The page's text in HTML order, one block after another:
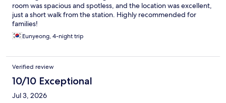
room was spacious and spotless, and the location was excellent,
just a short walk from the station. Highly recommended for
families!
Eunyeong, 4-night trip
Verified review
10/10 Exceptional
Jul 3, 2026